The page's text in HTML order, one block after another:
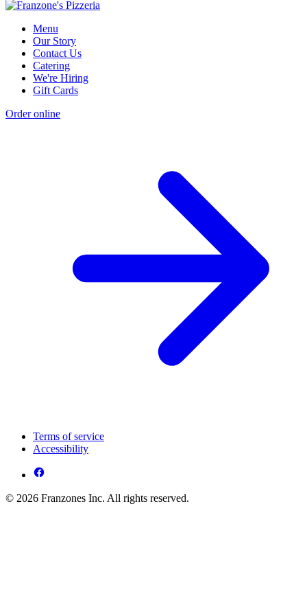
Menu
Our Story
Contact Us
Catering
We're Hiring
Gift Cards
Order online
Terms of service
Accessibility
© 2026 Franzones Inc. All rights reserved.